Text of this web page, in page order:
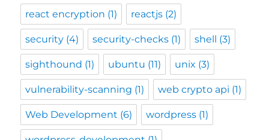
react encryption (1) reactjs (2)
security (4) security-checks (1) shell (3)
sighthound (1) ubuntu (11) unix (3)
vulnerability-scanning (1) web crypto api (1)
Web Development (6) wordpress (1)